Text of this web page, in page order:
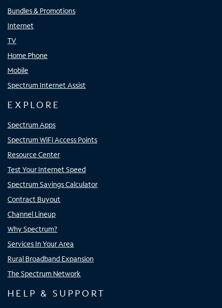
Bundles & Promotions
Internet
TV
Home Phone
Mobile
Spectrum Internet Assist
EXPLORE
Spectrum Apps
Spectrum WiFi Access Points
Resource Center
Test Your Internet Speed
Spectrum Savings Calculator
Contract Buyout
Channel Lineup
Why Spectrum?
Services In Your Area
Rural Broadband Expansion
The Spectrum Network
HELP & SUPPORT